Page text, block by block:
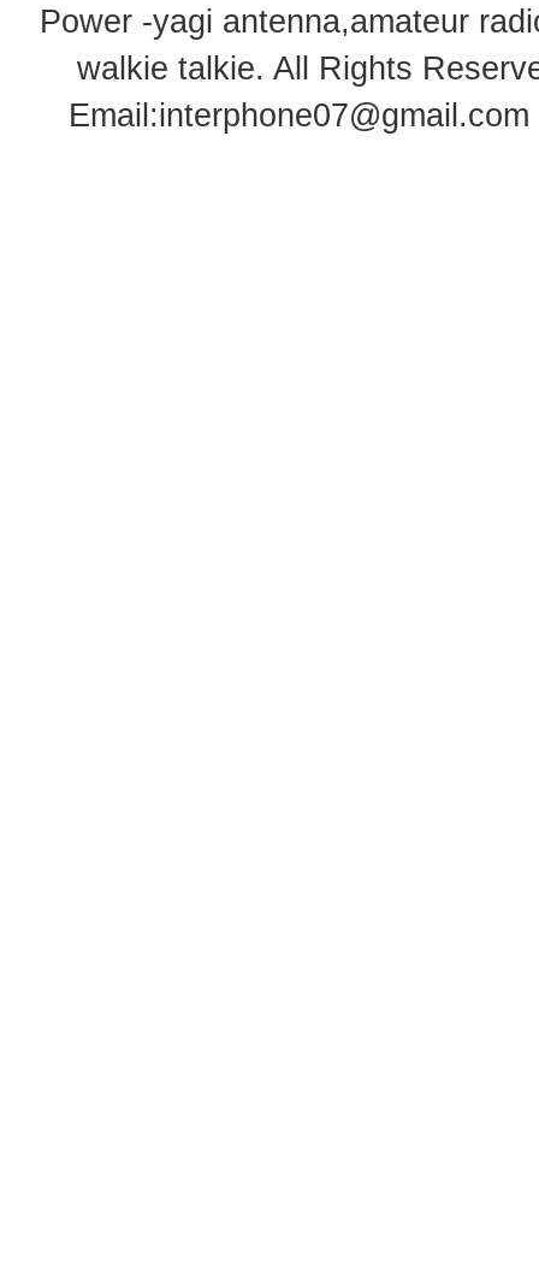
Power -yagi antenna,amateur
walkie talkie. All Rights
Email:interphone07@gmail.com